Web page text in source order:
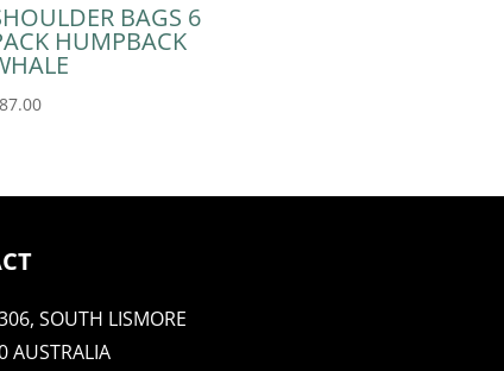
BAGS 6
HUMPBACK
87.00
SOUTH LISMORE
AUSTRALIA